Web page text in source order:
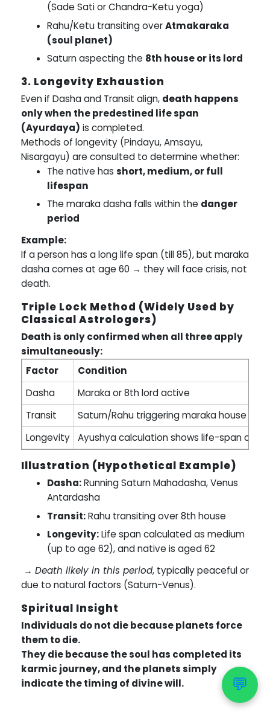
💬
(Sade Sati or Chandra-Ketu yoga)
Rahu/Ketu transiting overAtmakaraka
(soul planet)
Saturn aspecting the 8th house or its lord
3. Longevity Exhaustion
Even if Dasha and Transit align, death happens
only when the predestined life span
(Ayurdaya) is completed.
Methods of longevity (Pindayu, Amsayu,
Nisargayu) are consulted to determine whether:
The native hasshort, medium, or full
lifespan
The maraka dasha falls within the danger
period
Example:
If a person has a long life span (till 85), but maraka
dasha comes at age 60 → they will face crisis, not
death.
Triple Lock Method (Widely Used by
Classical Astrologers)
Death is only confirmed when all three apply
simultaneously:
Factor
Condition
Dasha
Maraka or 8th lord active
Transit
Saturn/Rahu triggering maraka house or
Longevity
Ayushya calculation shows life-span
Illustration (Hypothetical Example)
Dasha:Running Saturn Mahadasha, Venus
Antardasha
Transit:Rahu transiting over 8th house
Longevity:Life span calculated as medium
(up to age 62), and native is aged 62
→ Death likely in this period, typically peaceful or
due to natural factors (Saturn-Venus).
Spiritual Insight
Individuals do not die because planets force
them to die.
They die because the soul has completed its
karmic journey, and the planets simply
indicate the timing of divine will.